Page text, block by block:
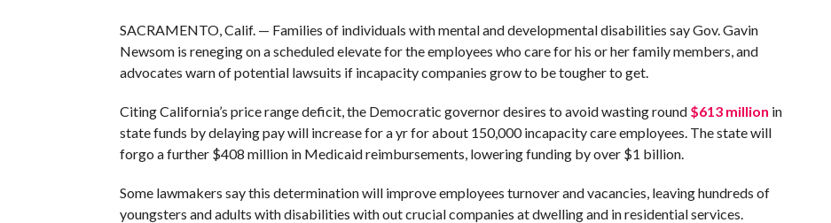
SACRAMENTO, Calif. — Families of individuals with mental and developmental disabilities say Gov. Gavin
Newsom is reneging on a scheduled elevate for the employees who care for his or her family members, and
advocates warn of potential lawsuits if incapacity companies grow to be tougher to get.
Citing California’s price range deficit, the Democratic governor desires to avoid wasting round $613 million in
state funds by delaying pay will increase for a yr for about 150,000 incapacity care employees. The state will
forgo a further $408 million in Medicaid reimbursements, lowering funding by over $1 billion.
Some lawmakers say this determination will improve employees turnover and vacancies, leaving hundreds of
youngsters and adults with disabilities with out crucial companies at dwelling and in residential services.